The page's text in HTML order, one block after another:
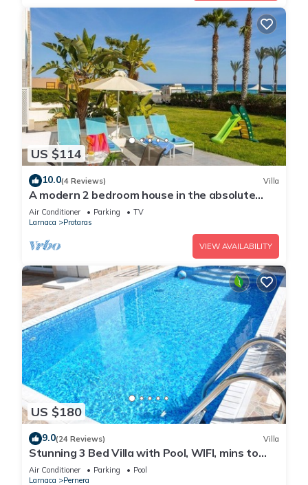
US $114
10.0(4 Reviews) Villa
A modern 2 bedroom house in the absolute
heart of Protaras with fantastic views of the
sea
Air Conditioner Parking
TV
Larnaca
Protaras
VIEW AVAILABILITY
US $180
9.0(24 Reviews) Villa
Stunning 3 Bed Villa with Pool, WIFI, mins to
the beach & amenities
Air Conditioner Parking
Pool
Larnaca
Pernera